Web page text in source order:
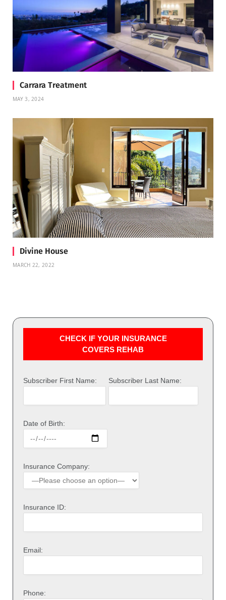
Carrara Treatment
MAY 3, 2024
Divine House
MARCH 22, 2022
CHECK IF YOUR INSURANCE
COVERS REHAB
Subscriber First Name: Subscriber Last Name:
Date of Birth:
Insurance Company:
Insurance ID:
Email:
Phone: